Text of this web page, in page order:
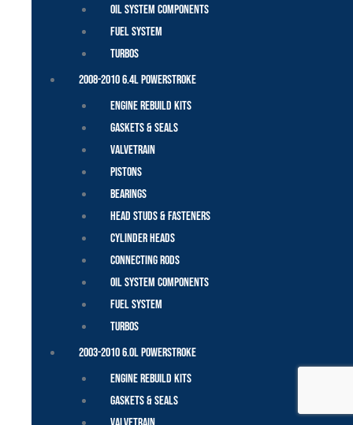
Oil System Components
Fuel System
Turbos
2008-2010 6.4L Powerstroke
Engine Rebuild Kits
Gaskets & Seals
Valvetrain
Pistons
Bearings
Head Studs & Fasteners
Cylinder Heads
Connecting Rods
Oil System Components
Fuel System
Turbos
2003-2010 6.0L Powerstroke
Engine Rebuild Kits
Gaskets & Seals